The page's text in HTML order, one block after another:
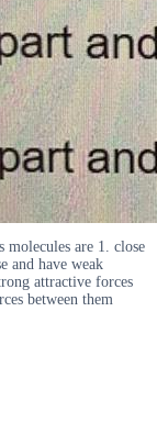
molecules are 1. close
and have weak
attractive forces
between them